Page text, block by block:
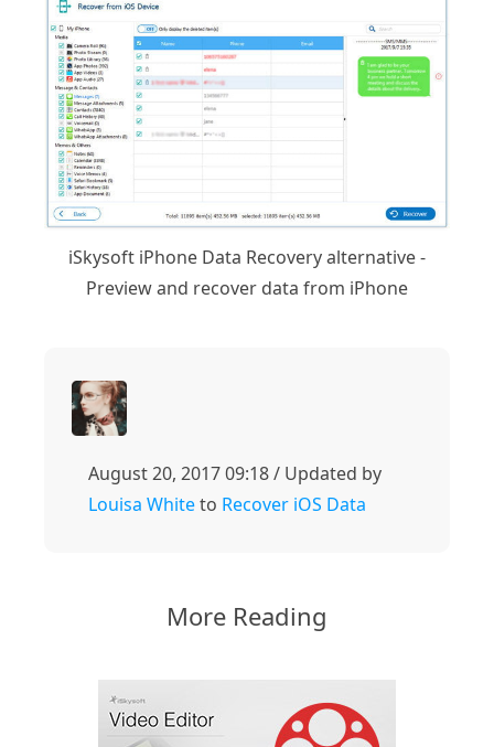
iSkysoft iPhone Data Recovery alternative -
Preview and recover data from iPhone
August 20, 2017 09:18 / Updated by
Louisa Whiteto Recover iOS Data
More Reading